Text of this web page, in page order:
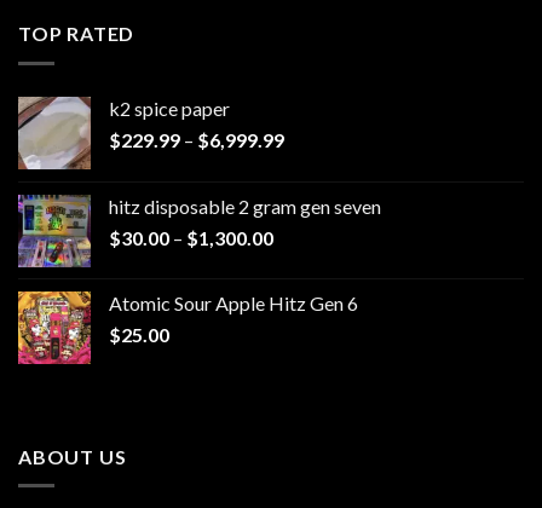
TOP RATED
k2 spice paper​
$229.99 – $6,999.99Price
through
hitz disposable 2 gram gen seven
$30.00 – $1,300.00Price
through
Atomic Sour Apple Hitz Gen 6
$25.00
ABOUT US